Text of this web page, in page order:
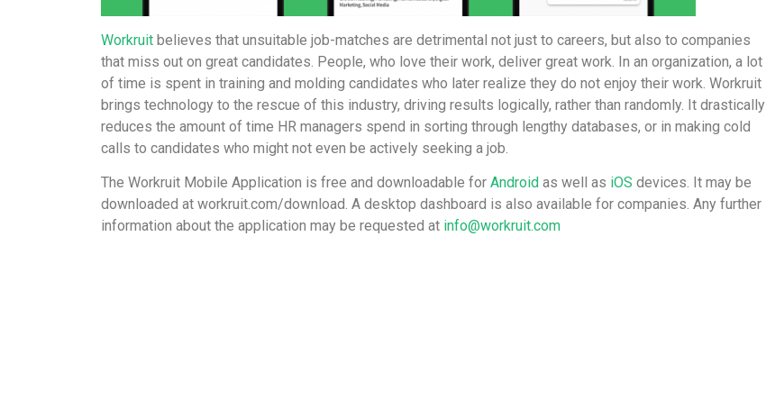
Workruit believes that unsuitable job-matches are detrimental not just to careers, but also to companies
that miss out on great candidates. People, who love their work, deliver great work. In an organization, a lot
of time is spent in training and molding candidates who later realize they do not enjoy their work. Workruit
brings technology to the rescue of this industry, driving results logically, rather than randomly. It drastically
reduces the amount of time HR managers spend in sorting through lengthy databases, or in making cold
calls to candidates who might not even be actively seeking a job.
The Workruit Mobile Application is free and downloadable for Android as well as iOS devices. It may be
downloaded at workruit.com/download. A desktop dashboard is also available for companies. Any further
information about the application may be requested at info@workruit.com